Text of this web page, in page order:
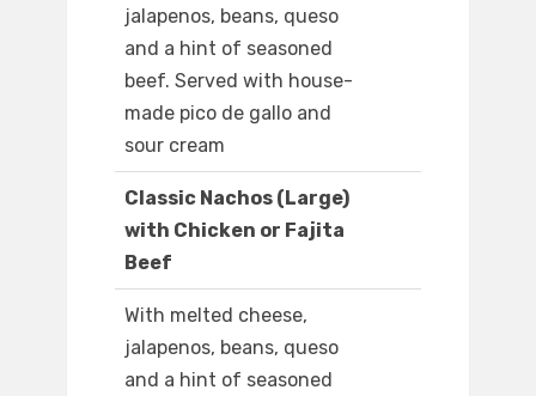
jalapenos, beans, queso
and a hint of seasoned
beef. Served with house-
made pico de gallo and
sour cream
Classic Nachos (Large)
with Chicken or Fajita
Beef
With melted cheese,
jalapenos, beans, queso
and a hint of seasoned